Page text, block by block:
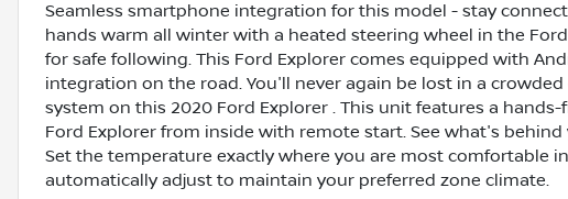
Seamless smartphone integration for this model - stay
hands warm all winter with a heated steering wheel in the
for safe following. This Ford Explorer comes equipped with
integration on the road. You'll never again be lost in a
system on this 2020 Ford Explorer . This unit features a
Ford Explorer from inside with remote start. See what's
Set the temperature exactly where you are most comfortable
automatically adjust to maintain your preferred zone climate.